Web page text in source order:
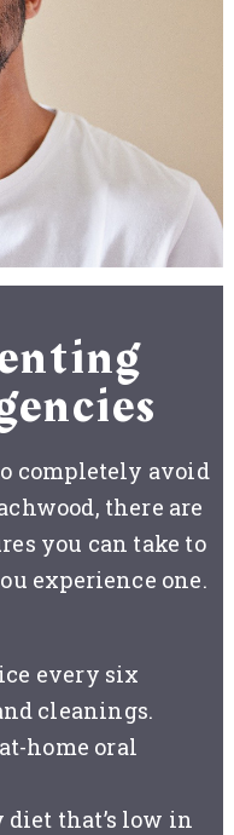
completely avoid
there are
you can take to
experience one.
every six
cleanings.
home oral
that’s low in